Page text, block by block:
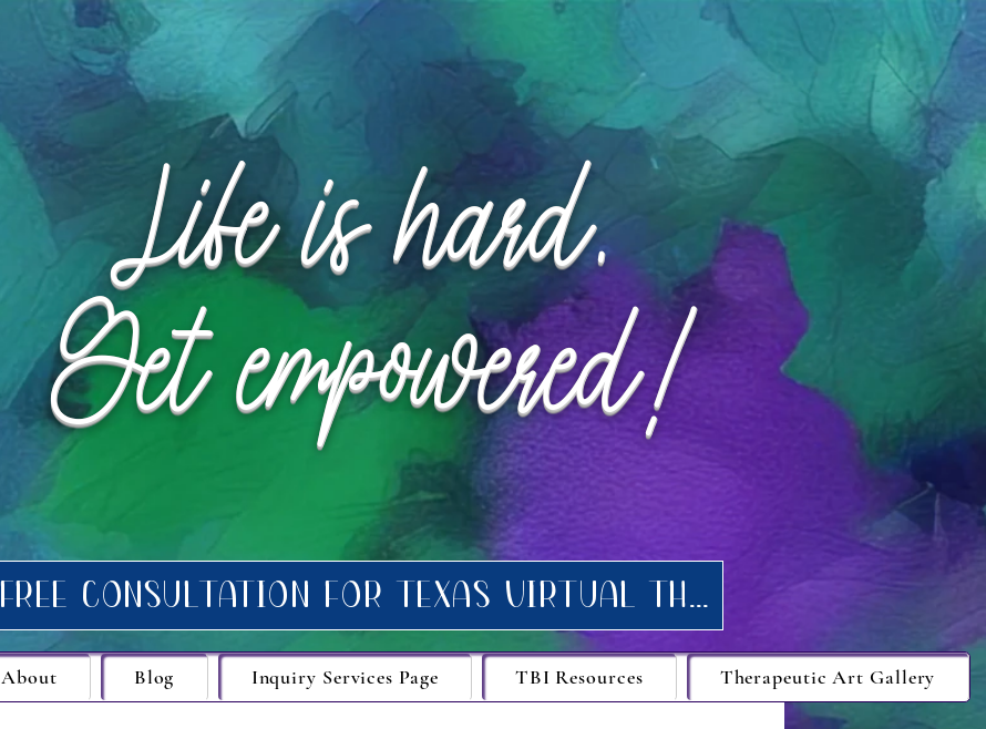
Request Appointment
Life is hard.
Get empowered!
Request your FREE consultation for Texas virtual Therapy today.
About Blog Inquiry Services Page TBI Resources Therapeutic Art Gallery